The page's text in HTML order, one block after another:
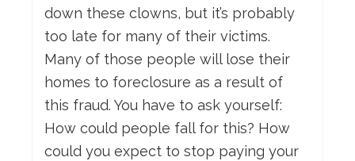
down these clowns, but it’s probably
too late for many of their victims.
Many of those people will lose their
homes to foreclosure as a result of
this fraud. You have to ask yourself:
How could people fall for this? How
could you expect to stop paying your